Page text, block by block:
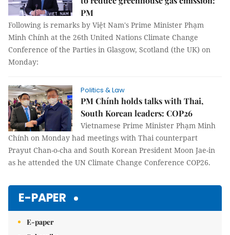
PM
Following is remarks by Việt Nam's Prime Minister Phạm
Minh Chính at the 26th United Nations Climate Change
Conference of the Parties in Glasgow, Scotland (the UK) on
Monday:
Politics & Law
PM Chính holds talks with Thai,
South Korean leaders: COP26
Vietnamese Prime Minister Phạm Minh
Chính on Monday had meetings with Thai counterpart
Prayut Chan-o-cha and South Korean President Moon Jae-in
as he attended the UN Climate Change Conference COP26.
E-PAPER
E-paper